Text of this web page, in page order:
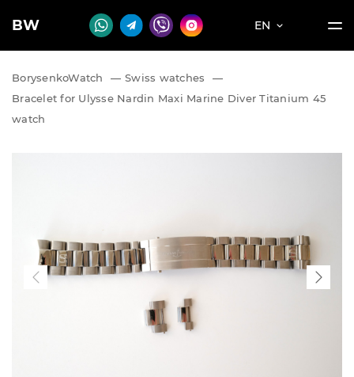
BW EN
BorysenkoWatch — Swiss watches
—
Bracelet for Ulysse Nardin Maxi Marine Diver Titanium 45
watch